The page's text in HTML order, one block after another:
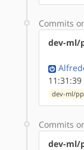
Commits
dev-ml/
11:31:39
dev-ml/
Commits
dev-ml/